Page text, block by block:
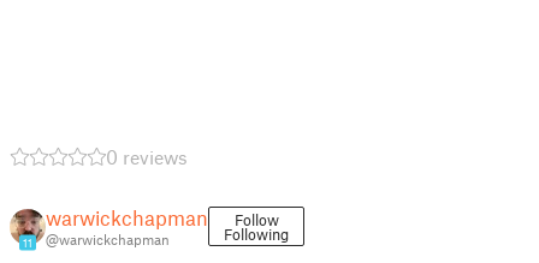
0 reviews
11
warwickchapman
@warwickchapman
Follow
Following